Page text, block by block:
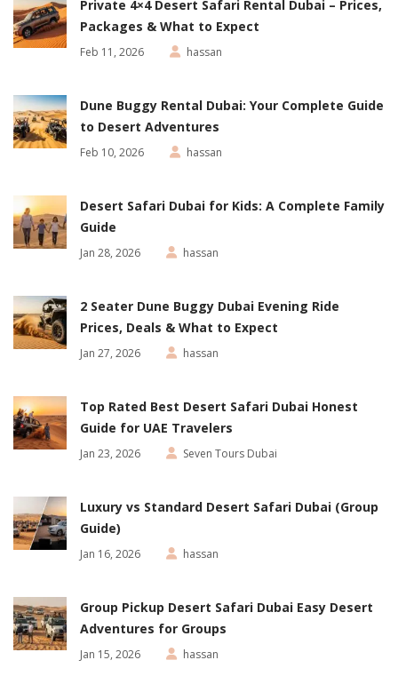
Private 4×4 Desert Safari Rental Dubai – Prices,
Packages & What to Expect
Feb 11, 2026 hassan
Dune Buggy Rental Dubai: Your Complete Guide
to Desert Adventures
Feb 10, 2026 hassan
Desert Safari Dubai for Kids: A Complete Family
Guide
Jan 28, 2026 hassan
2 Seater Dune Buggy Dubai Evening Ride
Prices, Deals & What to Expect
Jan 27, 2026 hassan
Top Rated Best Desert Safari Dubai Honest
Guide for UAE Travelers
Jan 23, 2026 Seven Tours Dubai
Luxury vs Standard Desert Safari Dubai (Group
Guide)
Jan 16, 2026 hassan
Group Pickup Desert Safari Dubai Easy Desert
Adventures for Groups
Jan 15, 2026 hassan